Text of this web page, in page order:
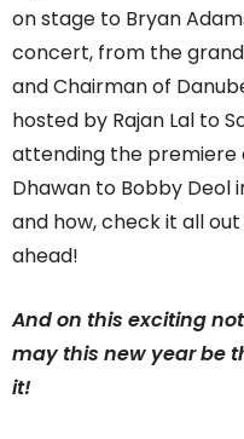
on stage to Bryan
concert, from the
and Chairman of
hosted by Rajan Lal to
attending the premiere
Dhawan to Bobby Deol
and how, check it all
ahead!
And on this exciting
may this new year be
it!